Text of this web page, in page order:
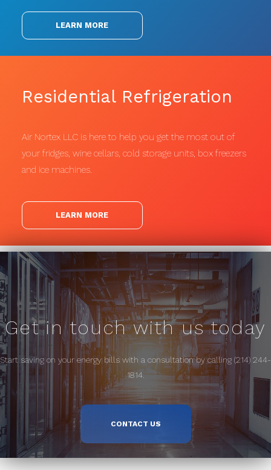
LEARN MORE
Residential Refrigeration
Air Nortex LLC is here to help you get the most out of
your fridges, wine cellars, cold storage units, box freezers
and ice machines.
LEARN MORE
Get in touch with us today
Start saving on your energy bills with a consultation by calling (214) 244-
1814.
CONTACT US